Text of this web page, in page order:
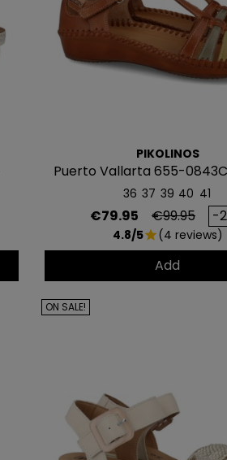
PIKOLINOS
Puerto Vallarta 655-
36 37 39 40 41
Price
€79.95 Regular
€99.95 -
4.8/5star(4 reviews)
Add
ON SALE!